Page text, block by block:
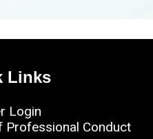
Links
Login
Professional Conduct